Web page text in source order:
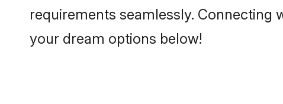
requirements seamlessly.
your dream options below!